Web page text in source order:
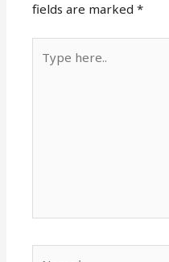
fields are marked*
here..